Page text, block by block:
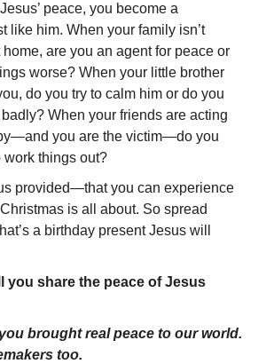
peace, you become a
like him. When your family isn’t
are you an agent for peace or
worse? When your little brother
do you try to calm him or do you
When your friends are acting
you are the victim—do you
work things out?
provided—that you can experience
is all about. So spread
a birthday present Jesus will
you share the peace of Jesus
brought real peace to our world.
too.